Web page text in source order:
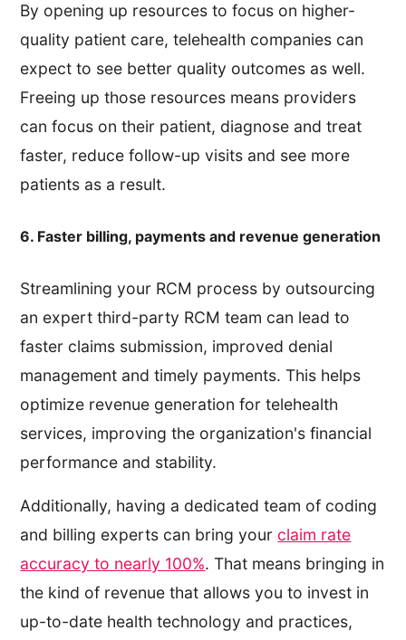
By opening up resources to focus on higher-
quality patient care, telehealth companies can
expect to see better quality outcomes as well.
Freeing up those resources means providers
can focus on their patient, diagnose and treat
faster, reduce follow-up visits and see more
patients as a result.
6. Faster billing, payments and revenue generation
Streamlining your RCM process by outsourcing
an expert third-party RCM team can lead to
faster claims submission, improved denial
management and timely payments. This helps
optimize revenue generation for telehealth
services, improving the organization's financial
performance and stability.
Additionally, having a dedicated team of coding
and billing experts can bring your claim rate
accuracy to nearly 100%. That means bringing in
the kind of revenue that allows you to invest in
up-to-date health technology and practices,